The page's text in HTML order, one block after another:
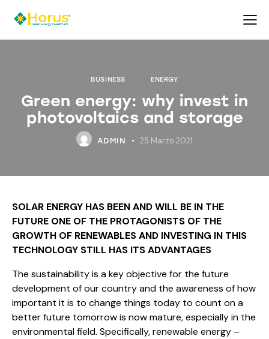
BUSINESS ENERGY
Green energy: why invest in
photovoltaics and storage
ADMIN 25 Marzo 2021
SOLAR ENERGY HAS BEEN AND WILL BE IN THE
FUTURE ONE OF THE PROTAGONISTS OF THE
GROWTH OF RENEWABLES AND INVESTING IN THIS
TECHNOLOGY STILL HAS ITS ADVANTAGES
The sustainability is a key objective for the future
development of our country and the awareness of how
important it is to change things today to count on a
better future tomorrow is now mature, especially in the
environmental field. Specifically, renewable energy –